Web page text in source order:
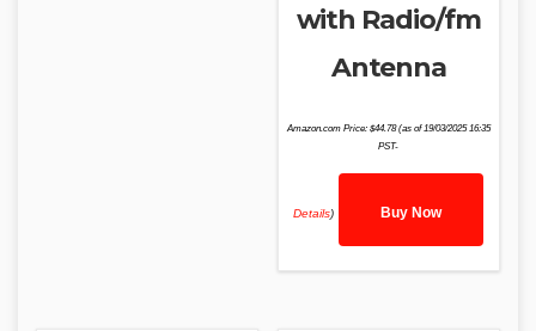
with Radio/fm
Antenna
Amazon.com Price: $44.78(as of 19/03/2025 16:35
PST-
Details) Buy Now